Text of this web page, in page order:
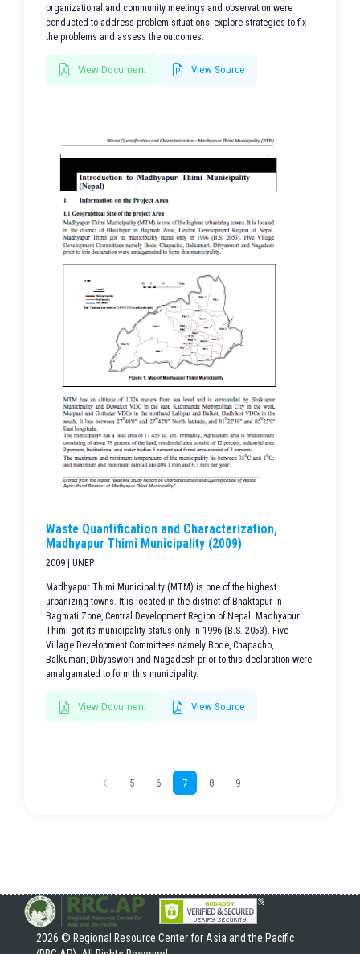
organizational and community meetings and observation were
conducted to address problem situations, explore strategies to fix
the problems and assess the outcomes.
View Document View Source
Waste Quantification and Characterization,
Madhyapur Thimi Municipality (2009)
2009 | UNEP
Madhyapur Thimi Municipality (MTM) is one of the highest
urbanizing towns. It is located in the district of Bhaktapur in
Bagmati Zone, Central Development Region of Nepal. Madhyapur
Thimi got its municipality status only in 1996 (B.S. 2053). Five
Village Development Committees namely Bode, Chapacho,
Balkumari, Dibyaswori and Nagadesh prior to this declaration were
amalgamated to form this municipality.
View Document View Source
5 6 7 8 9
2026 © Regional Resource Center for Asia and the Pacific